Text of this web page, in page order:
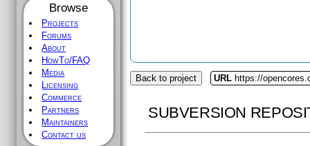
Browse
Projects
Forums
About
HowTo/FAQ
Media
Licensing
Commerce
Partners
Maintainers
Contact us
Back to project URL https://
SUBVERSION